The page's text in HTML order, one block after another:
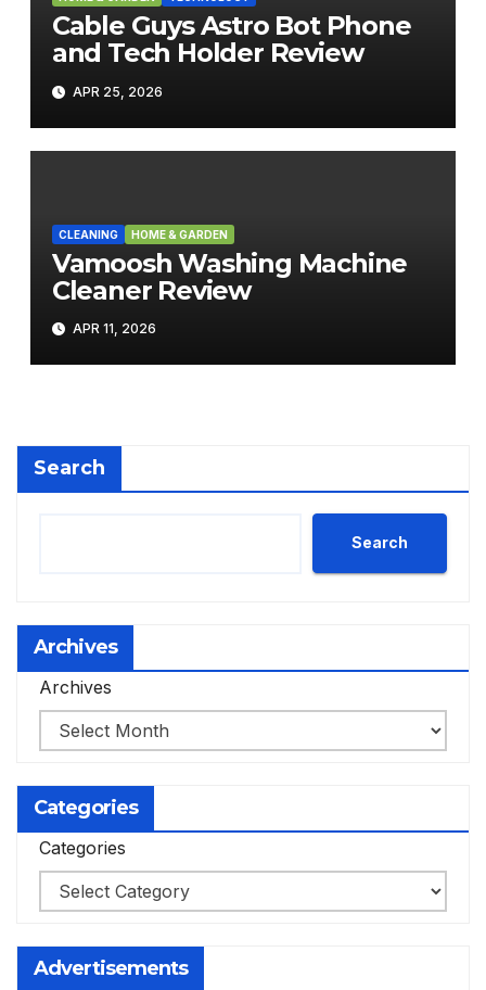
Cable Guys Astro Bot Phone
and Tech Holder Review
APR 25, 2026
CLEANING HOME & GARDEN
Vamoosh Washing Machine
Cleaner Review
APR 11, 2026
Search
Search
Archives
Archives
Categories
Categories
Advertisements